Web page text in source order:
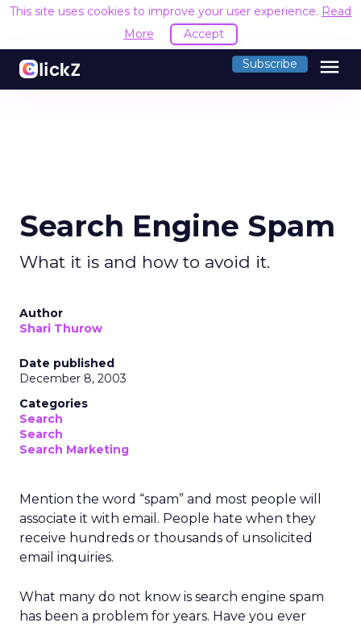
This site uses cookies to improve your user experience. Read
More
Accept
Subscribe menu
Search Engine Spam
What it is and how to avoid it.
Author
Shari Thurow
Date published
December 8, 2003
Categories
Search
Search
Search Marketing
Mention the word “spam” and most people will
associate it with email. People hate when they
receive hundreds or thousands of unsolicited
email inquiries.
What many do not know is search engine spam
has been a problem for years. Have you ever